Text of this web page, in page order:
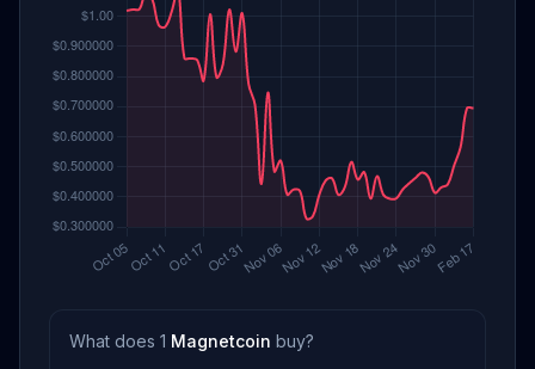
What does 1 Magnetcoin buy?